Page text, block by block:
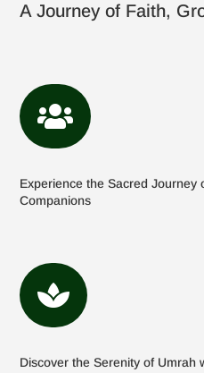
A Journey of Faith,

Experience the Sacred Journey
Companions

Discover the Serenity of Umrah